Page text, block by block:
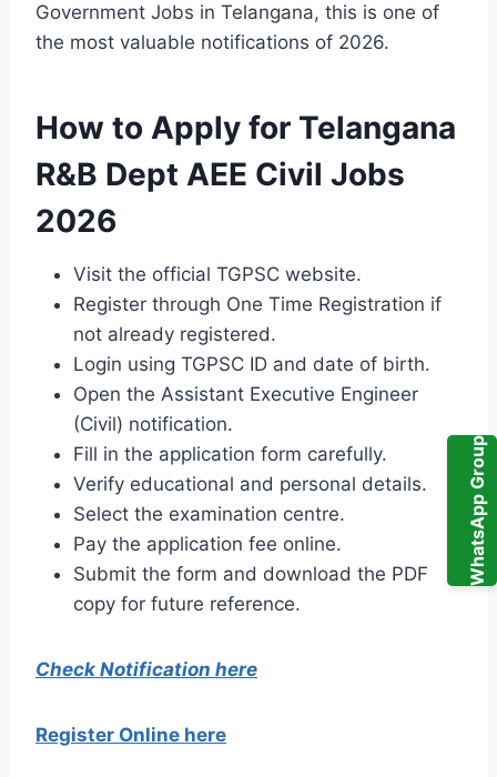
WhatsApp Group
Government Jobs in Telangana, this is one of
the most valuable notifications of 2026.
How to Apply for Telangana
R&B Dept AEE Civil Jobs
2026
Visit the official TGPSC website.
Register through One Time Registration if
not already registered.
Login using TGPSC ID and date of birth.
Open the Assistant Executive Engineer
(Civil) notification.
Fill in the application form carefully.
Verify educational and personal details.
Select the examination centre.
Pay the application fee online.
Submit the form and download the PDF
copy for future reference.
Check Notification here
Register Online here